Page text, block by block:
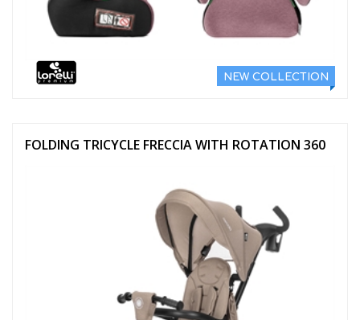
NEW COLLECTION
FOLDING TRICYCLE FRECCIA WITH ROTATION 360